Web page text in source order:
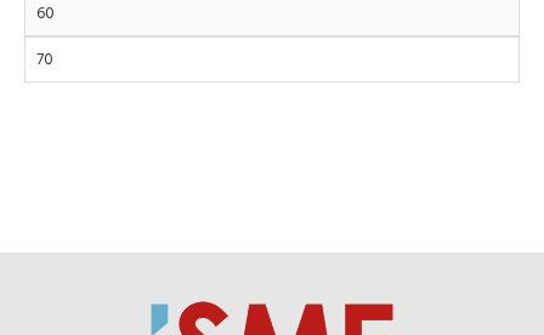
60
70